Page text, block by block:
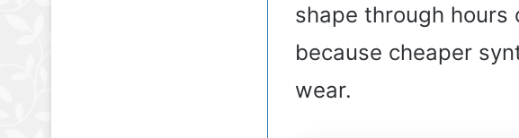
shape through
because cheaper
wear.